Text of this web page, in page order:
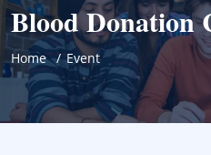
Blood Donation
Home Event